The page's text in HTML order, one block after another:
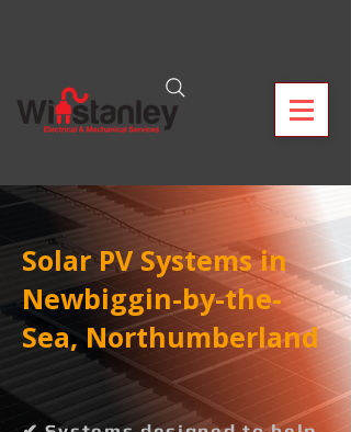
Solar PV Systems in
Newbiggin-by-the-
Sea, Northumberland